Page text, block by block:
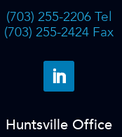
(703) 255-2206 Tel
(703) 255-2424 Fax
Huntsville Office